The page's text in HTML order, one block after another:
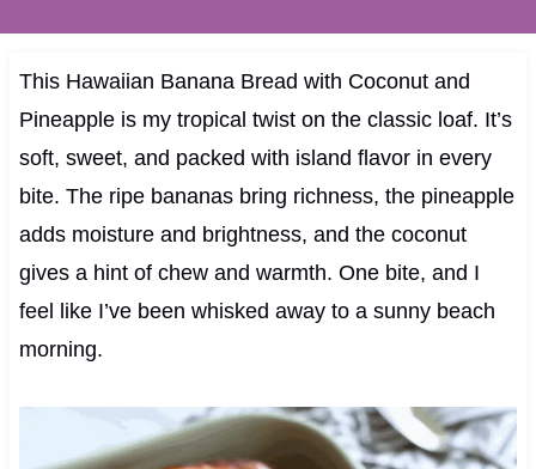
This Hawaiian Banana Bread with Coconut and
Pineapple is my tropical twist on the classic loaf. It’s
soft, sweet, and packed with island flavor in every
bite. The ripe bananas bring richness, the pineapple
adds moisture and brightness, and the coconut
gives a hint of chew and warmth. One bite, and I
feel like I’ve been whisked away to a sunny beach
morning.